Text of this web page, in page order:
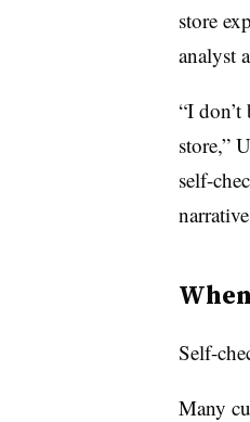
store
analyst
“I
store,”
self-
Self-
Many